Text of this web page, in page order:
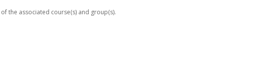
the associated course(s) and group(s).